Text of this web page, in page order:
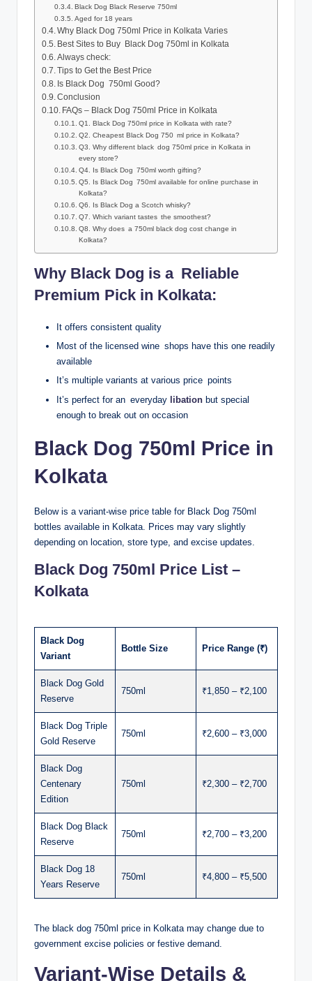
Black Dog Black Reserve 750ml
Aged for 18 years
Why Black Dog 750ml Price in Kolkata Varies
Best Sites to Buy Black Dog 750ml in Kolkata
Always check:
Tips to Get the Best Price
Is Black Dog 750ml Good?
Conclusion
FAQs – Black Dog 750ml Price in Kolkata
Q1. Black Dog 750ml price in Kolkata with rate?
Q2. Cheapest Black Dog 750 ml price in Kolkata?
Q3. Why different black dog 750ml price in Kolkata in
every store?
Q4. Is Black Dog 750ml worth gifting?
Q5. Is Black Dog 750ml available for online purchase in
Kolkata?
Q6. Is Black Dog a Scotch whisky?
Q7. Which variant tastes the smoothest?
Q8. Why does a 750ml black dog cost change in
Kolkata?
Why Black Dog is a Reliable
Premium Pick in Kolkata:
It offers consistent quality
Most of the licensed wine shops have this one readily
available
It’s multiple variants at various price points
It’s perfect for an everyday libation but special
enough to break out on occasion
Black Dog 750ml Price in
Kolkata
Below is a variant-wise price table for Black Dog 750ml
bottles available in Kolkata. Prices may vary slightly
depending on location, store type, and excise updates.
Black Dog 750ml Price List –
Kolkata
Black Dog
Variant
Bottle Size Price Range (₹)
Black Dog Gold
Reserve
750ml ₹1,850 – ₹2,100
Black Dog Triple
Gold Reserve
750ml ₹2,600 – ₹3,000
Black Dog
Centenary
Edition
750ml ₹2,300 – ₹2,700
Black Dog Black
Reserve
750ml ₹2,700 – ₹3,200
Black Dog 18
Years Reserve
750ml ₹4,800 – ₹5,500
The black dog 750ml price in Kolkata may change due to
government excise policies or festive demand.
Variant-Wise Details &